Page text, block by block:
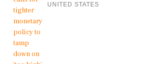
UNITED STATES